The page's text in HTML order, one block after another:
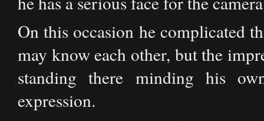
On this occasion he complicated
may know each other, but the
standing there minding his
expression.